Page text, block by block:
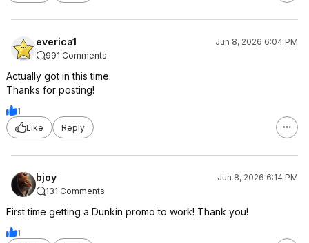
everica1
Jun 8, 2026 6:04 PM
991 Comments
Actually got in this time.
Thanks for posting!
1
Like
Reply
bjoy
Jun 8, 2026 6:14 PM
131 Comments
First time getting a Dunkin promo to work! Thank you!
1